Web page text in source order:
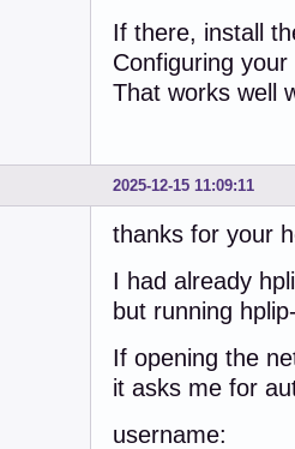
If there, install
Configuring
That works well
2025-12-15 11:09:11
thanks for your
I had already
but running
If opening the
it asks me for
username: